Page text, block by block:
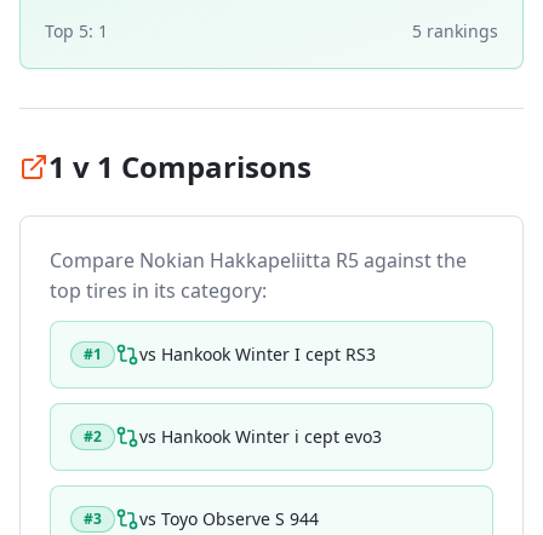
Top 5: 1 5 rankings
1 v 1 Comparisons
Compare Nokian Hakkapeliitta R5against the
top tires in its category:
#1 vs Hankook Winter I cept RS3
#2 vs Hankook Winter i cept evo3
#3 vs Toyo Observe S 944